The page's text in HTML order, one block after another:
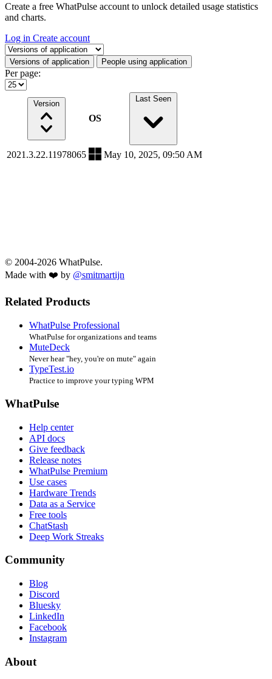
Create a free WhatPulse account to unlock detailed usage statistics
and charts.
Log in Create account
Select a tab
Versions of application People using application
Per page:
Version
OS
Last Seen
2021.3.22.11978065 May 10, 2025, 09:50 AM
© 2004-2026 WhatPulse.
Made with ❤️ by @smitmartijn
Related Products
WhatPulse Professional
WhatPulse for organizations and teams
MuteDeck
Never hear "hey, you're on mute" again
TypeTest.io
Practice to improve your typing WPM
WhatPulse
Help center
API docs
Give feedback
Release notes
WhatPulse Premium
Use cases
Hardware Trends
Data as a Service
Free tools
ChatStash
Deep Work Streaks
Community
Blog
Discord
Bluesky
LinkedIn
Facebook
Instagram
About